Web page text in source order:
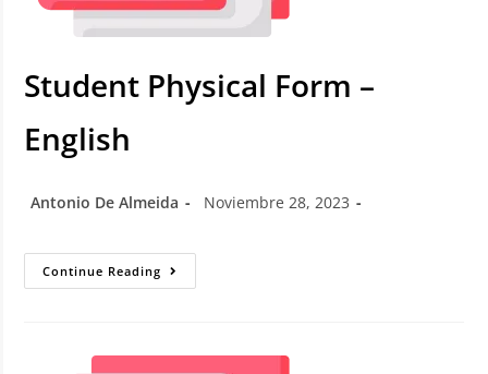
Student Physical Form –
English
Antonio De Almeida Noviembre 28, 2023
Continue Reading